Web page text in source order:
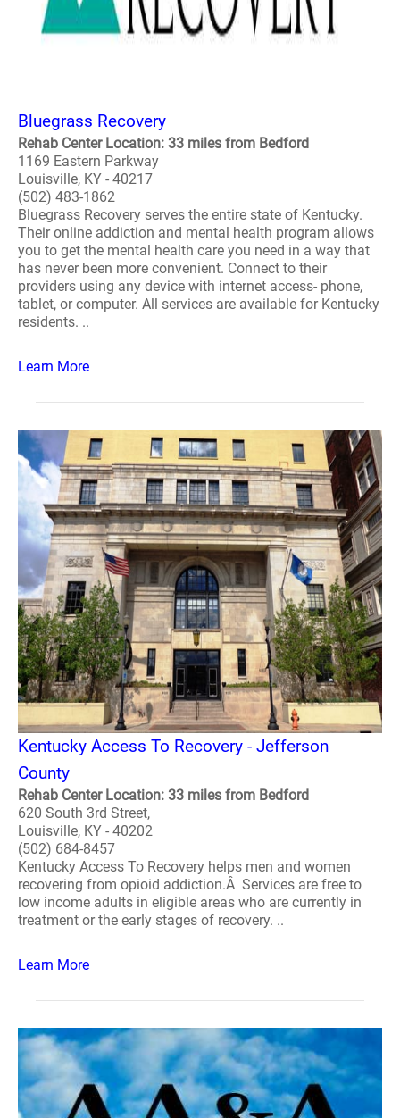
Bluegrass Recovery
Rehab Center Location: 33 miles from Bedford
1169 Eastern Parkway
Louisville, KY - 40217
(502) 483-1862
Bluegrass Recovery serves the entire state of Kentucky.
Their online addiction and mental health program allows
you to get the mental health care you need in a way that
has never been more convenient. Connect to their
providers using any device with internet access- phone,
tablet, or computer. All services are available for Kentucky
residents. ..
Learn More
Kentucky Access To Recovery - Jefferson
County
Rehab Center Location: 33 miles from Bedford
620 South 3rd Street,
Louisville, KY - 40202
(502) 684-8457
Kentucky Access To Recovery helps men and women
recovering from opioid addiction.Â Services are free to
low income adults in eligible areas who are currently in
treatment or the early stages of recovery. ..
Learn More